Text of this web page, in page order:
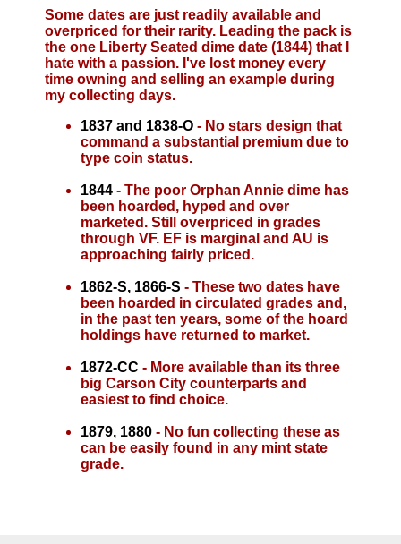
Some dates are just readily available and
overpriced for their rarity. Leading the pack is
the one Liberty Seated dime date (1844) that I
hate with a passion. I've lost money every
time owning and selling an example during
my collecting days.
1837 and 1838-O - No stars design that
command a substantial premium due to
type coin status.
1844 - The poor Orphan Annie dime has
been hoarded, hyped and over
marketed. Still overpriced in grades
through VF. EF is marginal and AU is
approaching fairly priced.
1862-S, 1866-S - These two dates have
been hoarded in circulated grades and,
in the past ten years, some of the hoard
holdings have returned to market.
1872-CC - More available than its three
big Carson City counterparts and
easiest to find choice.
1879, 1880 - No fun collecting these as
can be easily found in any mint state
grade.